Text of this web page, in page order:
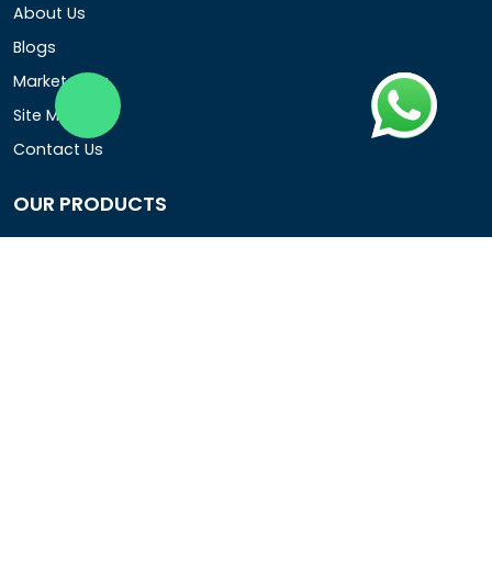
About Us
Blogs
Market Area
Site Map
Contact Us
OUR PRODUCTS